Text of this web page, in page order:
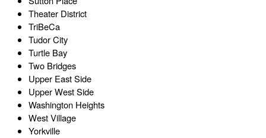
Theater District
TriBeCa
Tudor City
Turtle Bay
Two Bridges
Upper East Side
Upper West Side
Washington Heights
West Village
Yorkville